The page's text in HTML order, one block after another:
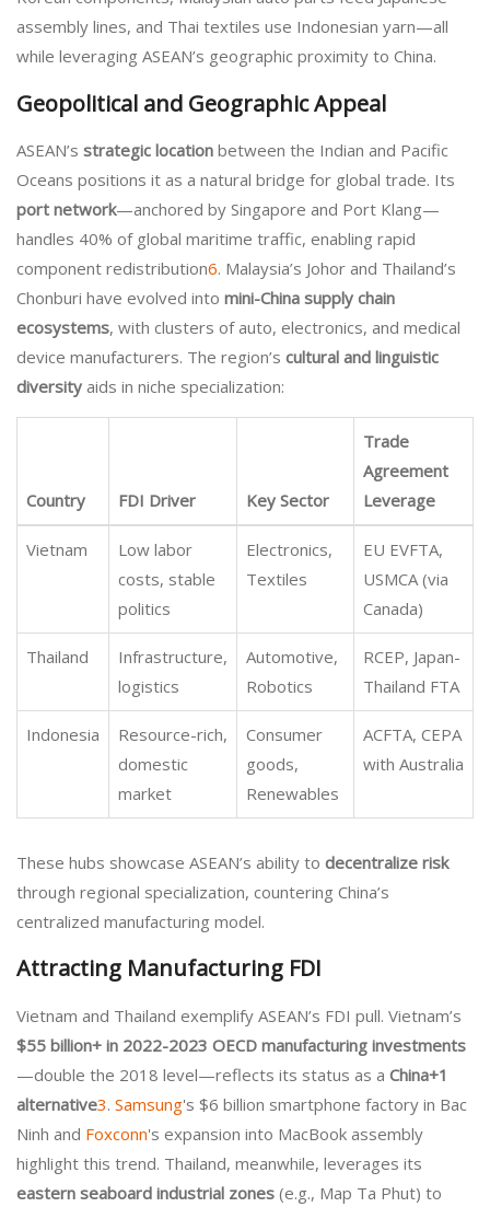
assembly lines, and Thai textiles use Indonesian yarn—all
while leveraging ASEAN’s geographic proximity to China.
Geopolitical and Geographic Appeal
ASEAN’s strategic location between the Indian and Pacific
Oceans positions it as a natural bridge for global trade. Its
port network—anchored by Singapore and Port Klang—
handles 40% of global maritime traffic, enabling rapid
component redistribution6. Malaysia’s Johor and Thailand’s
Chonburi have evolved into mini-China supply chain
ecosystems, with clusters of auto, electronics, and medical
device manufacturers. The region’s cultural and linguistic
diversity aids in niche specialization:
Country FDI Driver Key Sector
Trade
Agreement
Leverage
Vietnam
Low labor
costs, stable
politics
Electronics,
Textiles
EU EVFTA,
USMCA (via
Canada)
Thailand
Infrastructure,
logistics
Automotive,
Robotics
RCEP, Japan-
Thailand FTA
Indonesia
Resource-rich,
domestic
market
Consumer
goods,
Renewables
ACFTA, CEPA
with Australia
These hubs showcase ASEAN’s ability to decentralize risk
through regional specialization, countering China’s
centralized manufacturing model.
Attracting Manufacturing FDI
Vietnam and Thailand exemplify ASEAN’s FDI pull. Vietnam’s
$55 billion+ in 2022-2023 OECD manufacturing investments
—double the 2018 level—reflects its status as a China+1
alternative3. Samsung's $6 billion smartphone factory in Bac
Ninh and Foxconn's expansion into MacBook assembly
highlight this trend. Thailand, meanwhile, leverages its
eastern seaboard industrial zones (e.g., Map Ta Phut) to